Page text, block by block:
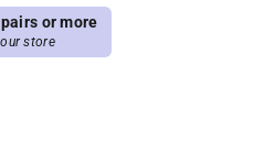
or more
store